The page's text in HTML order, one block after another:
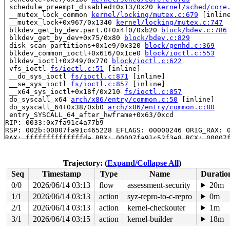
schedule_preempt_disabled+0x13/0x20
kernel/sched/
__mutex_lock_common
kernel/locking/mutex.c:679
__mutex_lock+0x967/0x1340
kernel/locking/mutex.c:747
blkdev_get_by_dev.part.0+0x4f0/0xb20
block/bdev.c:786
blkdev_get_by_dev+0x75/0x80
block/bdev.c:829
disk_scan_partitions+0x1e9/0x320
block/genhd.c:369
blkdev_common_ioctl+0x616/0x1ce0
block/ioctl.c:553
blkdev_ioctl+0x249/0x770
block/ioctl.c:622
vfs_ioctl fs/ioctl.c:51 [inline]
__do_sys_ioctl fs/ioctl.c:871 [inline]
__se_sys_ioctl fs/ioctl.c:857 [inline]
__x64_sys_ioctl+0x18f/0x210 fs/ioctl.c:857
do_syscall_x64 arch/x86/entry/common.c:50 [inline]
do_syscall_64+0x38/0xb0 arch/x86/entry/common.c:80
entry_SYSCALL_64_after_hwframe+0x63/0xcd
RIP: 0033:0x7fa91c4a77b9
RSP: 002b:00007fa91c465228 EFLAGS: 00000246 ORIG_RAX:
RAX: ffffffffffffffda RBX: 00007fa91c52f3e8 RCX:
R10: 00007fa91c4656c0 R11: 0000000000000246 R12:
R13: 00007fa91c4fc1a4 R14: 64626e2f7665642f R15:
</TASK>
INFO: task syz-executor421:5017 blocked for more than
Not tainted 6.5.0-syzkaller-00453-g727dbda16b83
"echo 0 > /proc/sys/kernel/hung_task_timeout_secs"
task:syz-executor421 state:D stack:28640 pid:5017
Call Trace:
<TASK>
Trajectory: (Expand/Collapse All)
Seq
Timestamp Type Name
0/0
2026/06/14 03:13 flow assessment-security
20m
1/1
2026/06/14 03:13 action syz-repro-to-c-repro
0m
2/1
2026/06/14 03:13 action kernel-checkouter
1m
3/1
2026/06/14 03:15 action kernel-builder 18m